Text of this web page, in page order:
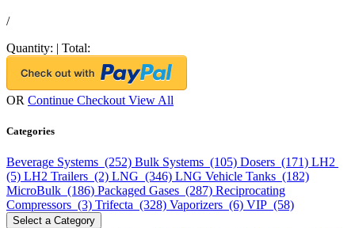
/
Quantity: | Total:
OR Continue Checkout View All
Categories
Beverage Systems (252) Bulk Systems (105) Dosers (171) LH2
(5) LH2 Trailers (2) LNG (346) LNG Vehicle Tanks (182)
MicroBulk (186) Packaged Gases (287) Reciprocating
Compressors (3) Trifecta (328) Vaporizers (6) VIP (58)
Select a Category